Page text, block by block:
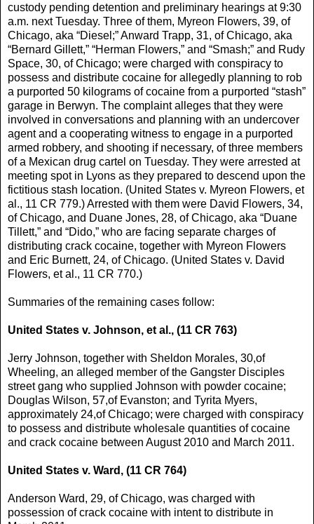
custody pending detention and preliminary hearings at 9:30
a.m. next Tuesday. Three of them, Myreon Flowers, 39, of
Chicago, aka “Diesel;” Anward Trapp, 31, of Chicago, aka
“Bernard Gillett,” “Herman Flowers,” and “Smash;” and Rudy
Space, 30, of Chicago; were charged with conspiracy to
possess and distribute cocaine for allegedly planning to rob
a purported 50 kilograms of cocaine from a purported “stash”
garage in Berwyn. The complaint alleges that they were
involved in conversations and planning with an undercover
agent and a cooperating witness to engage in a purported
armed robbery, and shooting if necessary, of three members
of a Mexican drug cartel on Tuesday. They were arrested at
meeting spot in Lyons as they prepared to descend upon the
fictitious stash location. (United States v. Myreon Flowers, et
al., 11 CR 779.) Arrested with them were David Flowers, 34,
of Chicago, and Duane Jones, 28, of Chicago, aka “Duane
Tillett,” and “Dido,” who are facing separate charges of
distributing crack cocaine, together with Myreon Flowers
and Eric Burnett, 24, of Chicago. (United States v. David
Flowers, et al., 11 CR 770.)
Summaries of the remaining cases follow:
United States v. Johnson, et al., (11 CR 763)
Jerry Johnson, together with Sheldon Morales, 30,of
Wheeling, an alleged member of the Gangster Disciples
street gang who supplied Johnson with powder cocaine;
Douglas Wilson, 57,of Evanston; and Tyrita Myers,
approximately 24,of Chicago; were charged with conspiracy
to possess and distribute wholesale quantities of cocaine
and crack cocaine between August 2010 and March 2011.
United States v. Ward, (11 CR 764)
Anderson Ward, 29, of Chicago, was charged with
possession of crack cocaine with intent to distribute in